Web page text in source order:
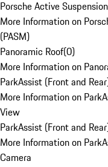
Porsche Active
More Information on
(PASM)
Panoramic Roof(0)
More Information on
ParkAssist (Front and
More Information on
View
ParkAssist (Front and
More Information on
Camera